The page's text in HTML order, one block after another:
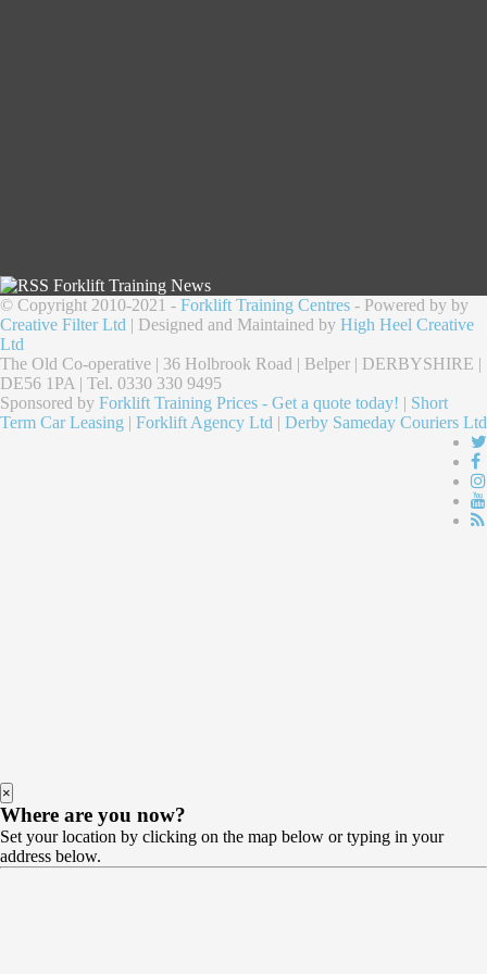
Forklift Training News
© Copyright 2010-2021 - Forklift Training Centres - Powered by by
Creative Filter Ltd | Designed and Maintained by High Heel Creative
Ltd
The Old Co-operative | 36 Holbrook Road | Belper | DERBYSHIRE |
DE56 1PA | Tel. 0330 330 9495
Sponsored by Forklift Training Prices - Get a quote today! | Short
Term Car Leasing | Forklift Agency Ltd | Derby Sameday Couriers Ltd
×
Where are you now?
Set your location by clicking on the map below or typing in your
address below.